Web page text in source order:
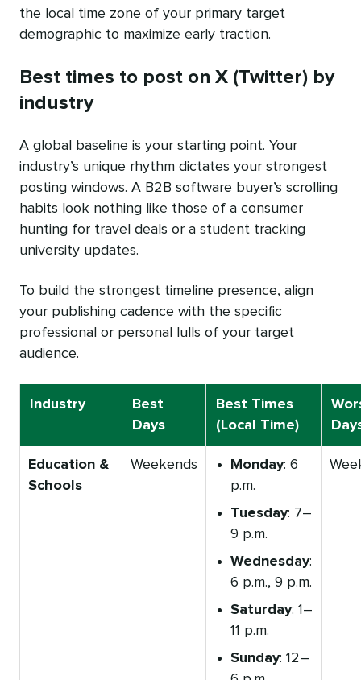
the local time zone of your primary target
demographic to maximize early traction.
Best times to post on X (Twitter) by
industry
A global baseline is your starting point. Your
industry’s unique rhythm dictates your strongest
posting windows. A B2B software buyer’s scrolling
habits look nothing like those of a consumer
hunting for travel deals or a student tracking
university updates.
To build the strongest timeline presence, align
your publishing cadence with the specific
professional or personal lulls of your target
audience.
Industry
Best
Days
Best Times
(Local Time)
Education &
Schools
Weekends Monday: 6
p.m.
Tuesday: 7–
9 p.m.
Wednesday:
6 p.m., 9 p.m.
Saturday: 1–
11 p.m.
Sunday: 12–